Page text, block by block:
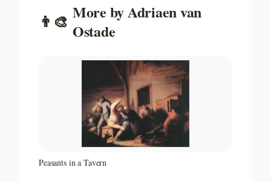
👨‍🎨 More byAdriaen van
Ostade
Peasants in a Tavern